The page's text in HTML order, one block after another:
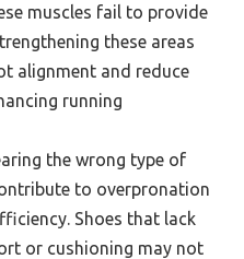
muscles fail to provide
these areas
alignment and reduce
running
the wrong type of
to overpronation
Shoes that lack
or cushioning may not